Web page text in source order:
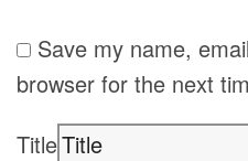
Save my name,
browser for the next
Title